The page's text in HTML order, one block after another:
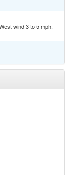
wind 3 to 5 mph.